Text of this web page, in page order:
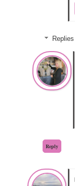
Replies
Reply